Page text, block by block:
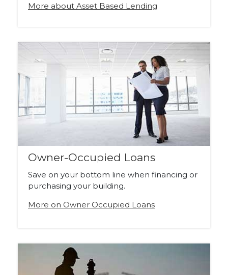
More about Asset Based Lending
Owner-Occupied Loans
Save on your bottom line when financing or
purchasing your building.
More on Owner Occupied Loans